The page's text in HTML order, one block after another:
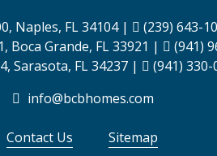
Naples, FL 34104 |
(239) 643-
Boca Grande, FL 33921 |
(941)
Sarasota, FL 34237 |
(941) 330-
info@bcbhomes.com
Contact Us Sitemap